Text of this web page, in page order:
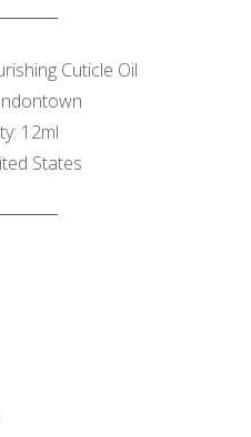
Cuticle Oil
12ml
States